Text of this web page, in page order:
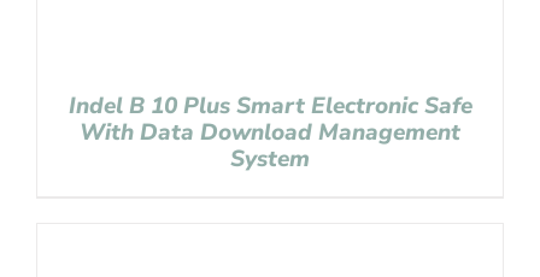
Indel B 10 Plus Smart Electronic Safe
With Data Download Management
System